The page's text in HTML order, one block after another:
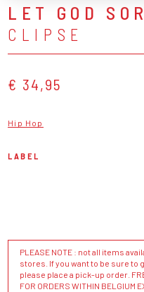
LET GOD
CLIPSE
€ 34,95
Hip Hop
LABEL
PLEASE NOTE : not all items
stores. If you want to be sure to
please place a pick-up order.
FOR ORDERS WITHIN BELGIUM